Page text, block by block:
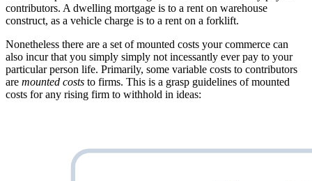
contributors. A dwelling mortgage is to a rent on warehouse
construct, as a vehicle charge is to a rent on a forklift.
Nonetheless there are a set of mounted costs your commerce can
also incur that you simply simply not incessantly ever pay to your
particular person life. Primarily, some variable costs to contributors
are mounted costs to firms. This is a grasp guidelines of mounted
costs for any rising firm to withhold in ideas: